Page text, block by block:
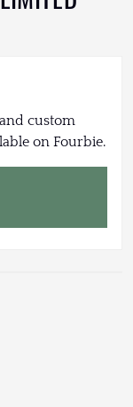
custom
on Fourbie.